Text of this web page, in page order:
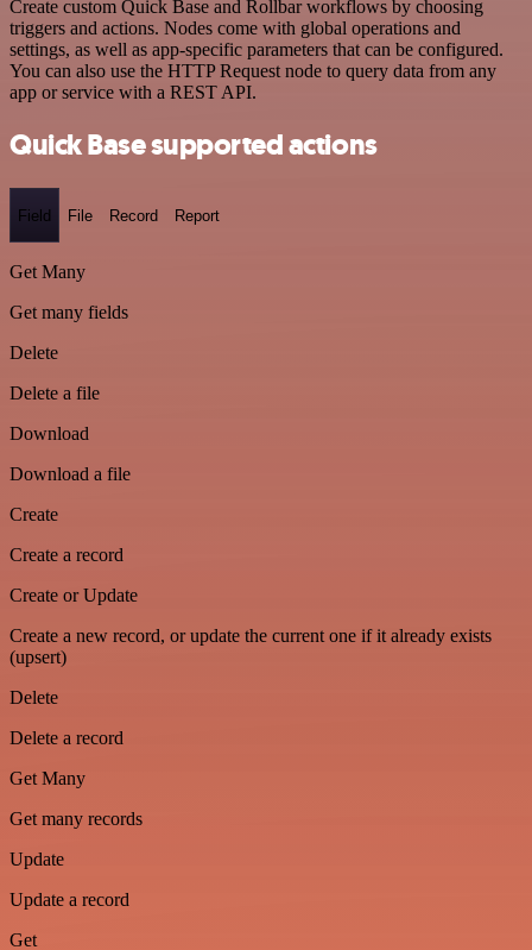
Create custom Quick Base and Rollbar workflows by choosing
triggers and actions. Nodes come with global operations and
settings, as well as app-specific parameters that can be configured.
You can also use the HTTP Request node to query data from any
app or service with a REST API.
Quick Base supported actions
Field File Record Report
Get Many
Get many fields
Delete
Delete a file
Download
Download a file
Create
Create a record
Create or Update
Create a new record, or update the current one if it already exists
(upsert)
Delete
Delete a record
Get Many
Get many records
Update
Update a record
Get